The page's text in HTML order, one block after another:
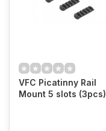
VFC Picatinny Rail
Mount 5 slots (3pcs)